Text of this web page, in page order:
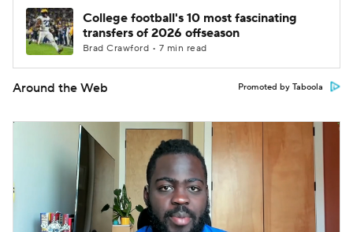
College football's 10 most fascinating
transfers of 2026 offseason
Brad Crawford • 7 min read
Around the Web Promoted by Taboola